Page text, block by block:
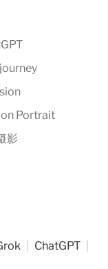
Portrait
影
ChatGPT